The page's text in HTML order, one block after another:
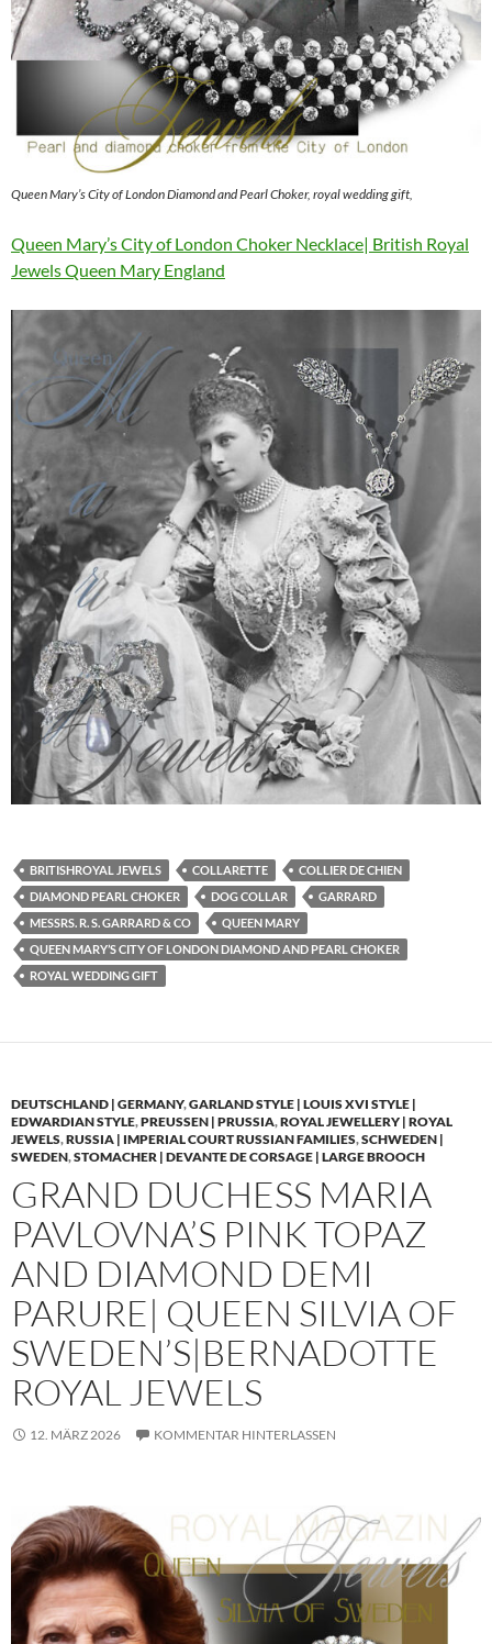
Queen Mary’s City of London Diamond and Pearl Choker, royal wedding gift,
Queen Mary’s City of London Choker Necklace| British Royal
Jewels Queen Mary England
BRITISHROYAL JEWELS COLLARETTE
COLLIER DE CHIEN
DIAMOND PEARL CHOKER
DOG COLLAR
GARRARD
MESSRS. R. S. GARRARD & CO
QUEEN MARY
QUEEN MARY’S CITY OF LONDON DIAMOND AND PEARL CHOKER
ROYAL WEDDING GIFT
DEUTSCHLAND | GERMANY,GARLAND STYLE | LOUIS XVI STYLE |
EDWARDIAN STYLE,PREUSSEN | PRUSSIA,ROYAL JEWELLERY | ROYAL
JEWELS,RUSSIA | IMPERIAL COURT RUSSIAN FAMILIES,SCHWEDEN |
SWEDEN,STOMACHER | DEVANTE DE CORSAGE | LARGE BROOCH
GRAND DUCHESS MARIA
PAVLOVNA’S PINK TOPAZ
AND DIAMOND DEMI
PARURE| QUEEN SILVIA OF
SWEDEN’S|BERNADOTTE
ROYAL JEWELS
12. MÄRZ 2026 KOMMENTAR HINTERLASSEN